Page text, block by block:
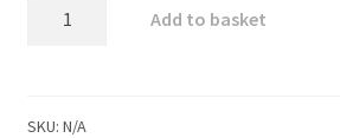
and
Add to basket
SKU: N/A